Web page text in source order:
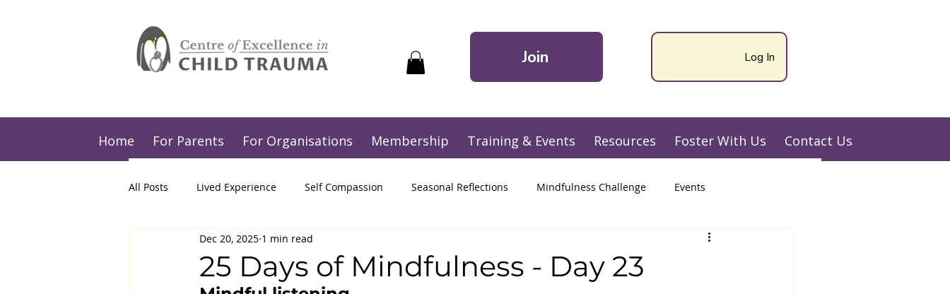
Join Log In
Home For Parents For Organisations Membership Training & Events Resources Foster With Us Contact Us
All Posts Lived Experience Self Compassion Seasonal Reflections Mindfulness Challenge Events
25 Days of Mindfulness - Day 23
Dec 20, 2025 1 min read